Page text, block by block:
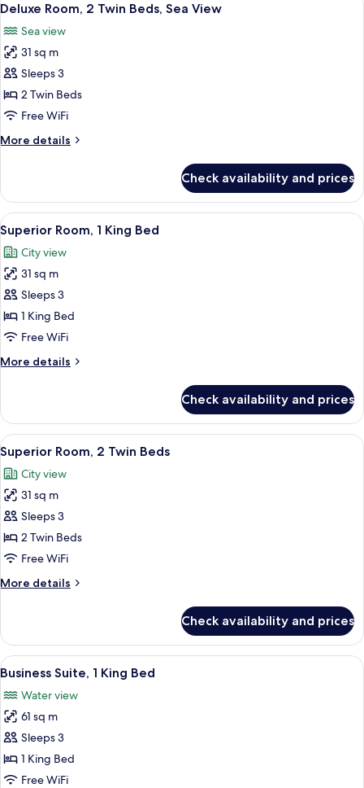
King
Club
Lounge
Sea
View
all
photos
for
Deluxe
Room,
2
Beds,
9
Deluxe Room, 2 Twin Beds, Sea View
Sea view
31 sq m
Sleeps 3
2 Twin Beds
Free WiFi
More details
More
Room,
Twin
Beds,
Sea
View
Check availability and prices
View
all
photos
for
Superior
Room,
1
Bed
Hypo-allergenic bedding available,
8
Superior Room, 1 King Bed
City view
31 sq m
Sleeps 3
1 King Bed
Free WiFi
More details
More
Room,
King
Bed
Check availability and prices
View
all
photos
for
Superior
Room,
2
Beds
A hotel room with two beds, a desk,
6
Superior Room, 2 Twin Beds
City view
31 sq m
Sleeps 3
2 Twin Beds
Free WiFi
More details
More
Room,
Twin
Check availability and prices
View
all
photos
for
Business
Suite,
1
Business Suite, 1 King Bed | Hypo-
6
Business Suite, 1 King Bed
Water view
61 sq m
Sleeps 3
1 King Bed
Free WiFi